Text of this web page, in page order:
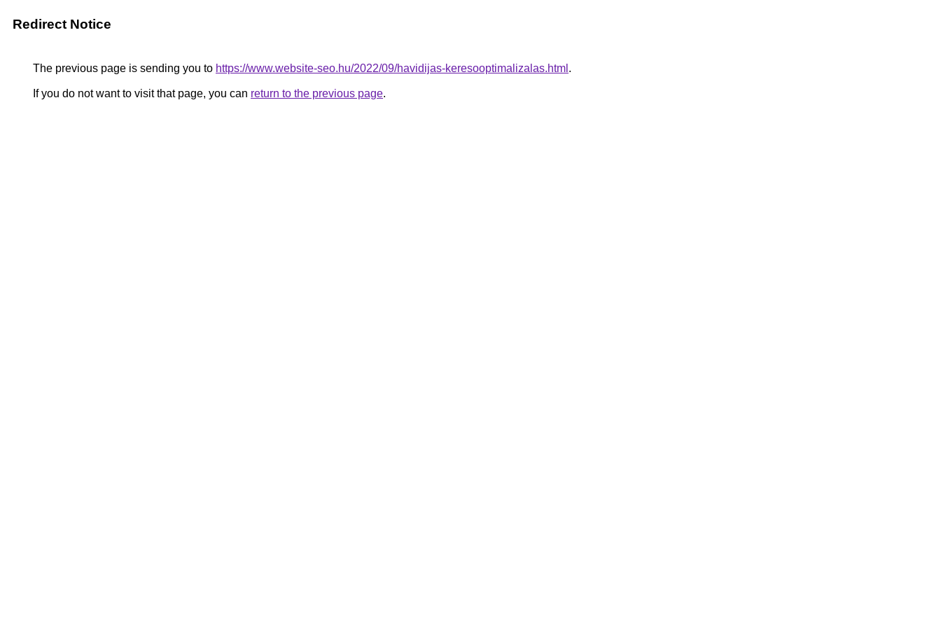
Redirect Notice
The previous page is sending you to https://www.website-seo.hu/2022/09/havidijas-keresooptimalizalas.html .
If you do not want to visit that page, you can return to the previous page.